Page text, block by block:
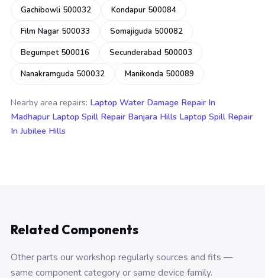
Gachibowli 500032
Kondapur 500084
Film Nagar 500033
Somajiguda 500082
Begumpet 500016
Secunderabad 500003
Nanakramguda 500032
Manikonda 500089
Nearby area repairs: Laptop Water Damage Repair In
Madhapur Laptop Spill Repair Banjara Hills Laptop Spill Repair
In Jubilee Hills
Related Components
Other parts our workshop regularly sources and fits —
same component category or same device family.